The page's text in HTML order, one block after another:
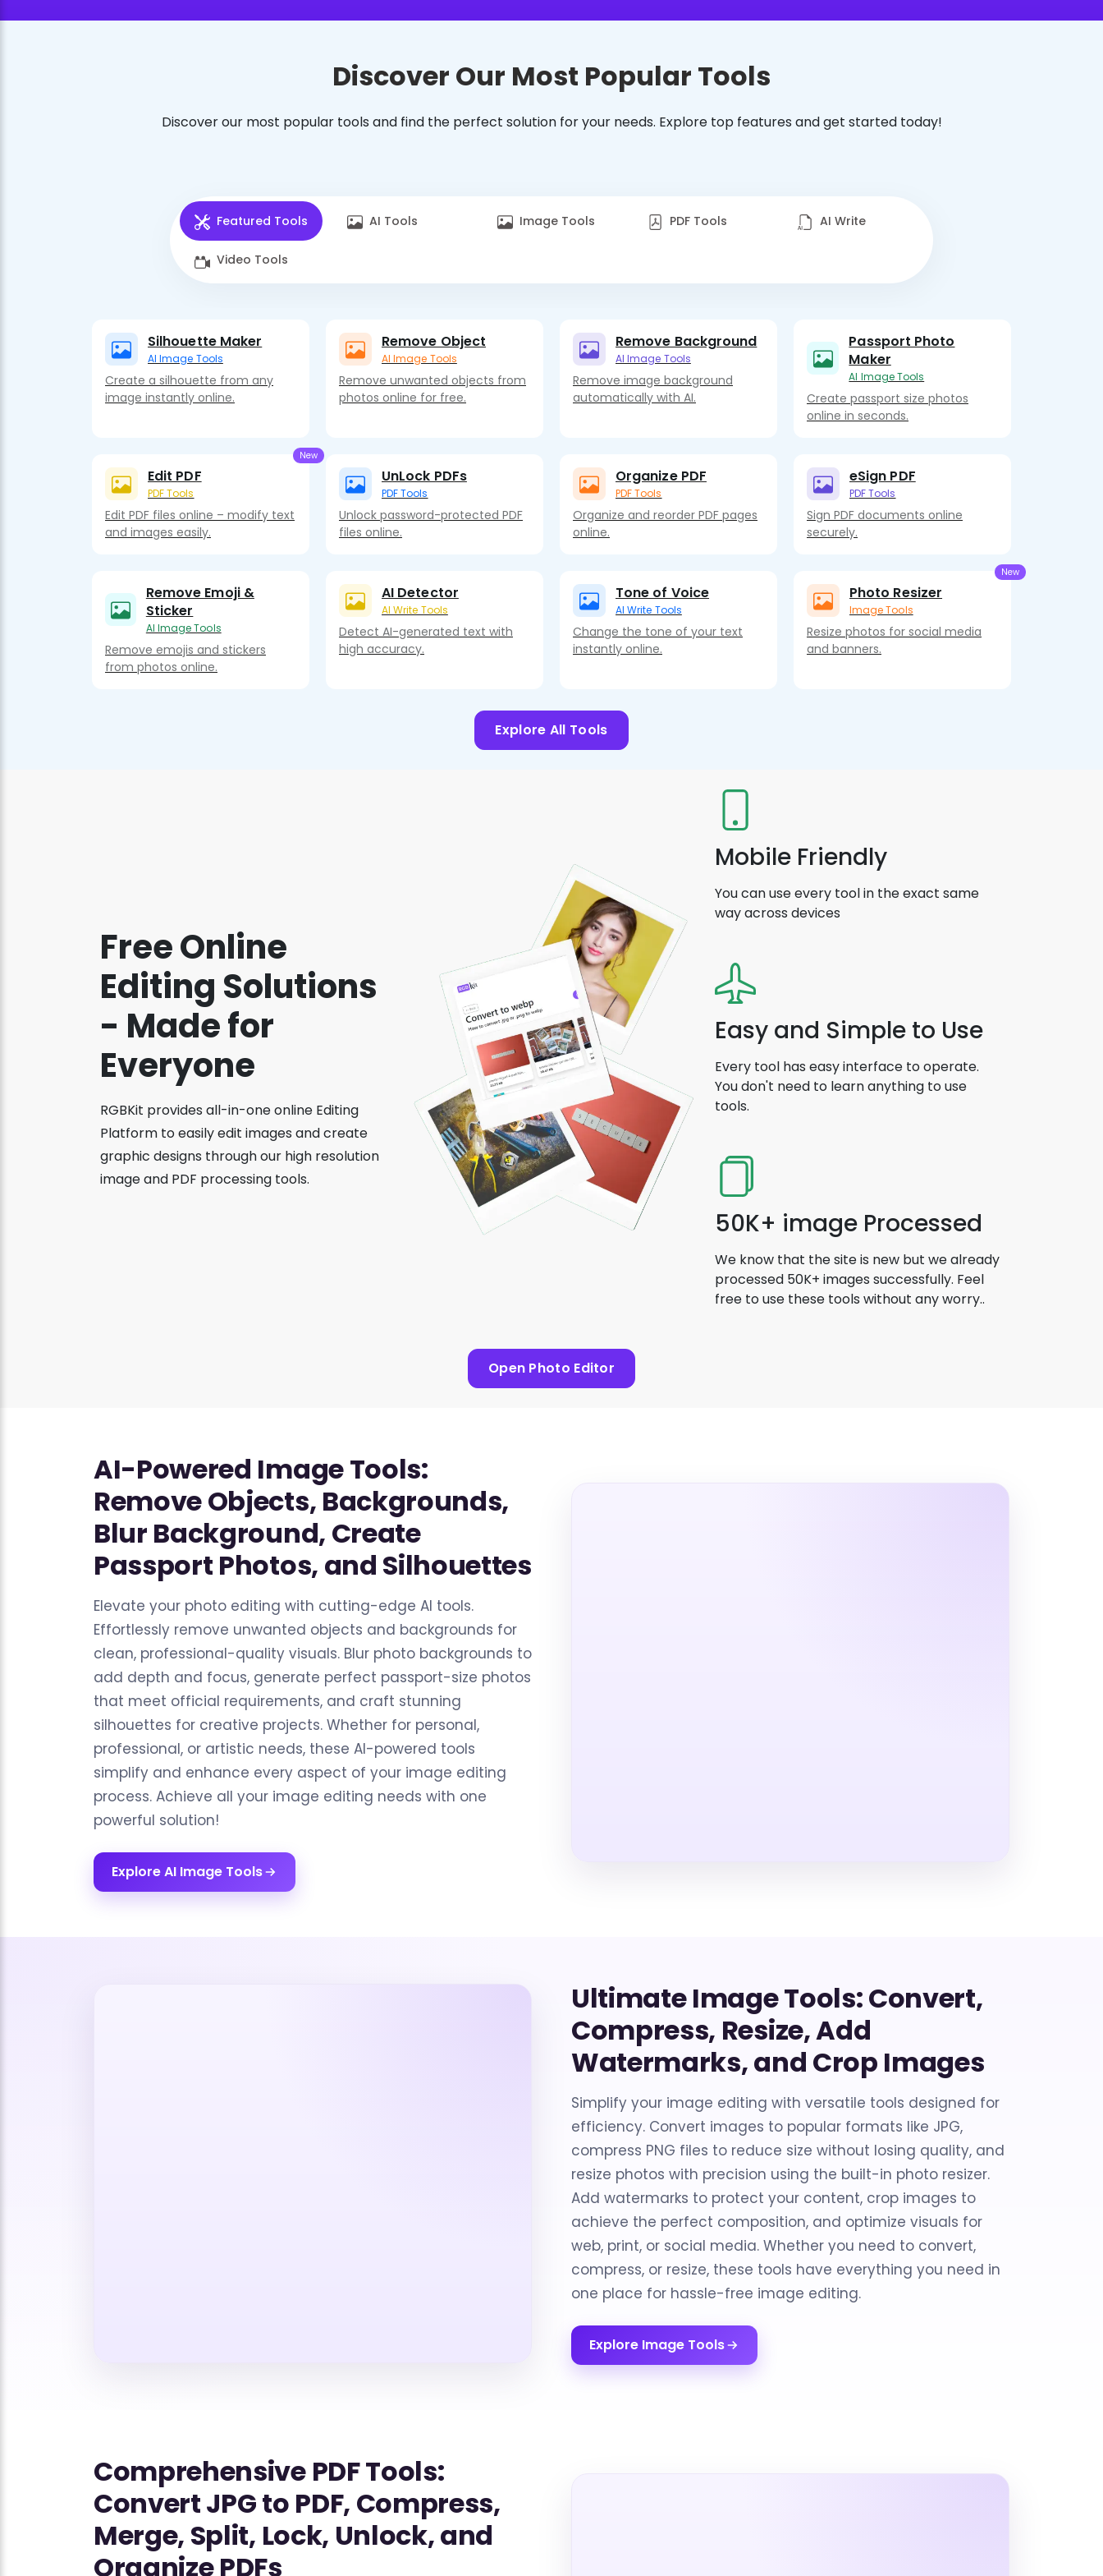
Discover Our Most Popular Tools
Discover our most popular tools and find the perfect solution for your needs. Explore top features and get started today!
Featured Tools AI Tools Image Tools PDF Tools AI Write
Video Tools
Silhouette Maker
AI Image Tools
Create a silhouette from any
image instantly online.
Remove Object
AI Image Tools
Remove unwanted objects from
photos online for free.
Remove Background
AI Image Tools
Remove image background
automatically with AI.
Passport Photo
Maker
AI Image Tools
Create passport size photos
online in seconds.
Edit PDF
PDF Tools
Edit PDF files online – modify text
and images easily.
UnLock PDFs
PDF Tools
Unlock password-protected PDF
files online.
Organize PDF
PDF Tools
Organize and reorder PDF pages
online.
eSign PDF
PDF Tools
Sign PDF documents online
securely.
Remove Emoji &
Sticker
AI Image Tools
Remove emojis and stickers
from photos online.
AI Detector
AI Write Tools
Detect AI-generated text with
high accuracy.
Tone of Voice
AI Write Tools
Change the tone of your text
instantly online.
Photo Resizer
Image Tools
Resize photos for social media
and banners.
Explore All Tools
Free Online
Editing Solutions
- Made for
Everyone
RGBKit provides all-in-one online Editing
Platform to easily edit images and create
graphic designs through our high resolution
image and PDF processing tools.
Mobile Friendly
You can use every tool in the exact same
way across devices
Easy and Simple to Use
Every tool has easy interface to operate.
You don't need to learn anything to use
tools.
50K+ image Processed
We know that the site is new but we already
processed 50K+ images successfully. Feel
free to use these tools without any worry..
Open Photo Editor
AI-Powered Image Tools:
Remove Objects, Backgrounds,
Blur Background, Create
Passport Photos, and Silhouettes
Elevate your photo editing with cutting-edge AI tools.
Effortlessly remove unwanted objects and backgrounds for
clean, professional-quality visuals. Blur photo backgrounds to
add depth and focus, generate perfect passport-size photos
that meet official requirements, and craft stunning
silhouettes for creative projects. Whether for personal,
professional, or artistic needs, these AI-powered tools
simplify and enhance every aspect of your image editing
process. Achieve all your image editing needs with one
powerful solution!
Explore AI Image Tools
Ultimate Image Tools: Convert,
Compress, Resize, Add
Watermarks, and Crop Images
Simplify your image editing with versatile tools designed for
efficiency. Convert images to popular formats like JPG,
compress PNG files to reduce size without losing quality, and
resize photos with precision using the built-in photo resizer.
Add watermarks to protect your content, crop images to
achieve the perfect composition, and optimize visuals for
web, print, or social media. Whether you need to convert,
compress, or resize, these tools have everything you need in
one place for hassle-free image editing.
Explore Image Tools
Comprehensive PDF Tools:
Convert JPG to PDF, Compress,
Merge, Split, Lock, Unlock, and
Organize PDFs